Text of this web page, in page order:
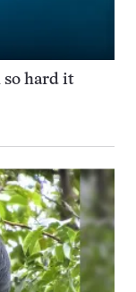
so hard it